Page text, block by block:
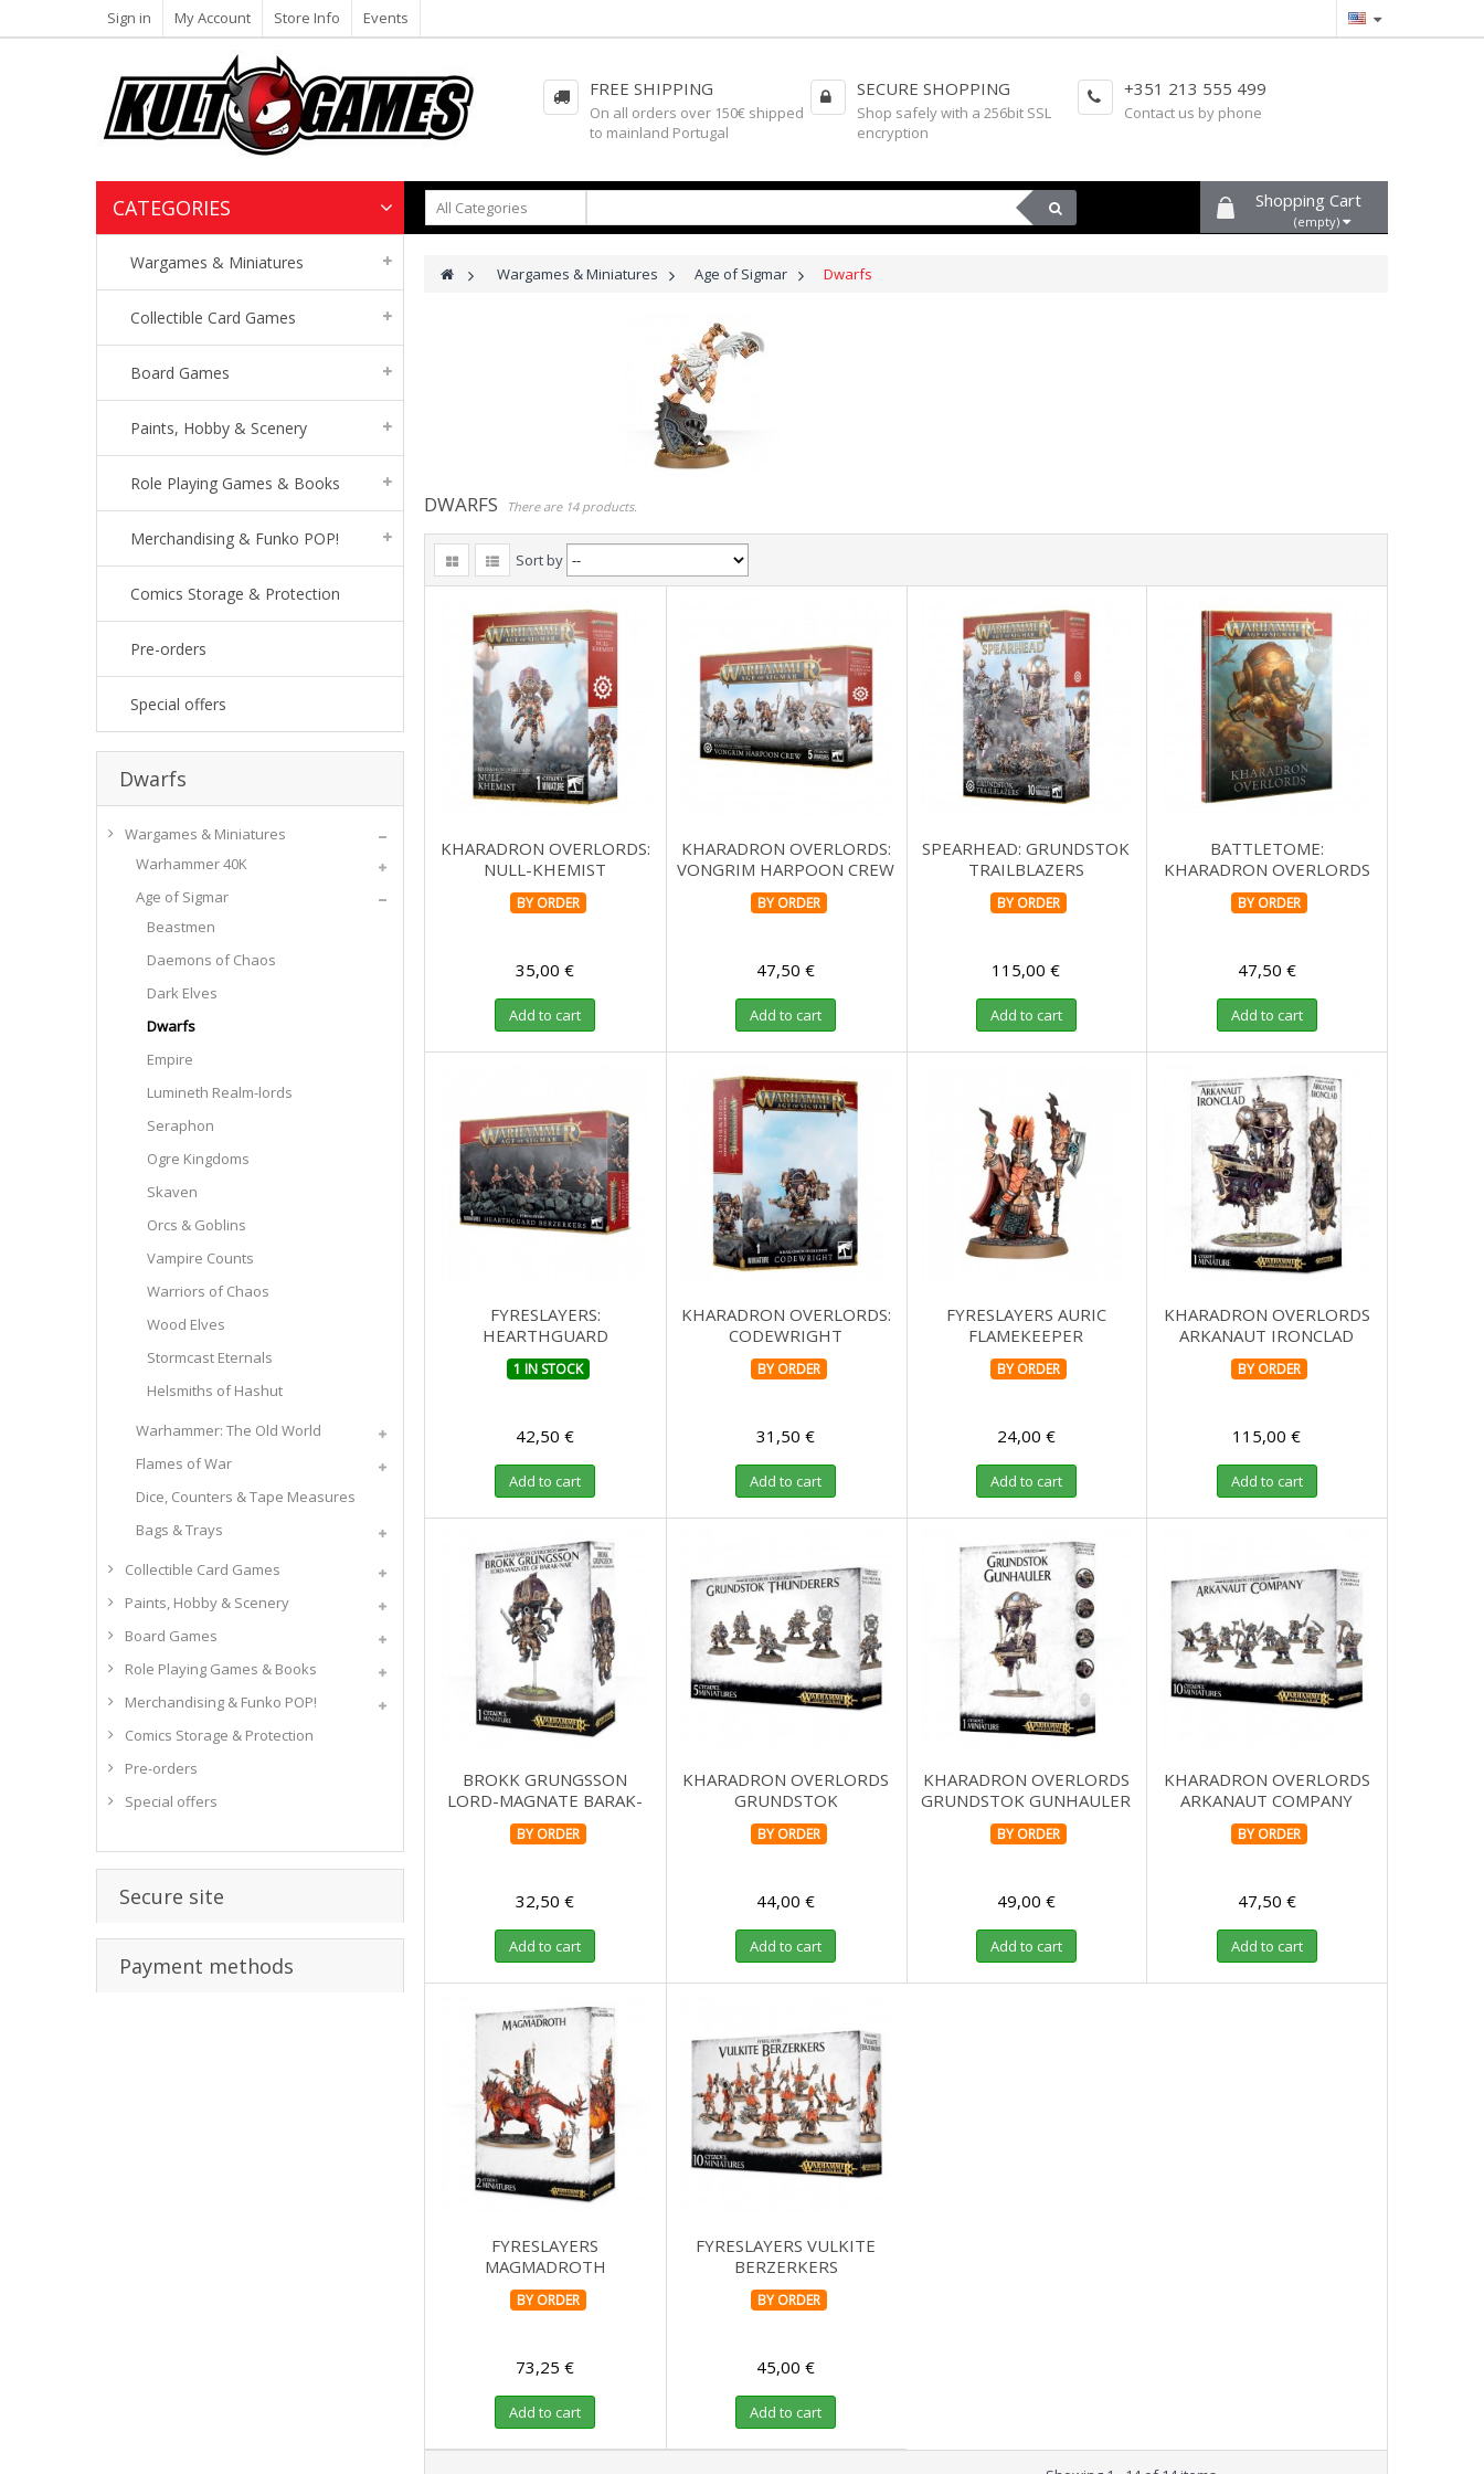
Sign in My Account Store Info Events
FREE SHIPPING
On all orders over 150€ shipped
to mainland Portugal
SECURE SHOPPING
Shop safely with a 256bit SSL
encryption
+351 213 555 499
Contact us by phone
CATEGORIES
Wargames & Miniatures
Collectible Card Games
Board Games
Paints, Hobby & Scenery
Role Playing Games & Books
Merchandising & Funko POP!
Comics Storage & Protection
Pre-orders
Special offers
Shopping Cart
(empty)
Dwarfs
Wargames & Miniatures
Warhammer 40K
Age of Sigmar
Beastmen
Daemons of Chaos
Dark Elves
Dwarfs
Empire
Lumineth Realm-lords
Seraphon
Ogre Kingdoms
Skaven
Orcs & Goblins
Vampire Counts
Warriors of Chaos
Wood Elves
Stormcast Eternals
Helsmiths of Hashut
Warhammer: The Old World
Flames of War
Dice, Counters & Tape Measures
Bags & Trays
Collectible Card Games
Paints, Hobby & Scenery
Board Games
Role Playing Games & Books
Merchandising & Funko POP!
Comics Storage & Protection
Pre-orders
Special offers
Secure site
Payment methods
> Wargames & Miniatures > Age of Sigmar > Dwarfs
DWARFS There are 14 products.
Sort by
KHARADRON OVERLORDS:
NULL-KHEMIST
BY ORDER
35,00 €
Add to cart
KHARADRON OVERLORDS:
VONGRIM HARPOON CREW
BY ORDER
47,50 €
Add to cart
SPEARHEAD: GRUNDSTOK
TRAILBLAZERS
BY ORDER
115,00 €
Add to cart
BATTLETOME:
KHARADRON OVERLORDS
BY ORDER
47,50 €
Add to cart
FYRESLAYERS:
HEARTHGUARD
BERZERKERS
1 IN STOCK
42,50 €
Add to cart
KHARADRON OVERLORDS:
CODEWRIGHT
BY ORDER
31,50 €
Add to cart
FYRESLAYERS AURIC
FLAMEKEEPER
BY ORDER
24,00 €
Add to cart
KHARADRON OVERLORDS
ARKANAUT IRONCLAD
BY ORDER
115,00 €
Add to cart
BROKK GRUNGSSON
LORD-MAGNATE BARAK-
NAR
BY ORDER
32,50 €
Add to cart
KHARADRON OVERLORDS
GRUNDSTOK
THUNDERERS
BY ORDER
44,00 €
Add to cart
KHARADRON OVERLORDS
GRUNDSTOK GUNHAULER
BY ORDER
49,00 €
Add to cart
KHARADRON OVERLORDS
ARKANAUT COMPANY
BY ORDER
47,50 €
Add to cart
FYRESLAYERS
MAGMADROTH
BY ORDER
73,25 €
Add to cart
FYRESLAYERS VULKITE
BERZERKERS
BY ORDER
45,00 €
Add to cart